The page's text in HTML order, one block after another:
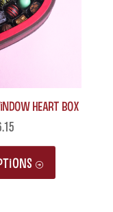
Heart Box
This